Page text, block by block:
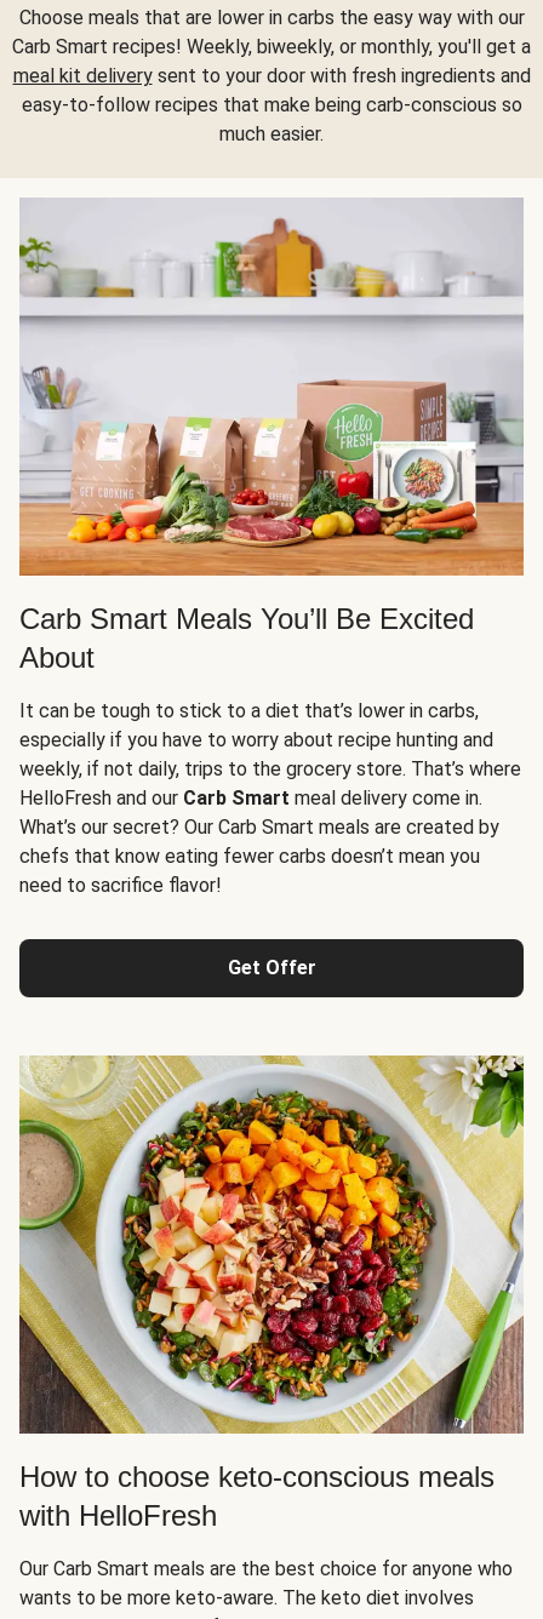
Choose meals that are lower in carbs the easy way with our
Carb Smart recipes! Weekly, biweekly, or monthly, you'll get a
meal kit deliverysent to your door with fresh ingredients and
easy-to-follow recipes that make being carb-conscious so
much easier.
Carb Smart Meals You’ll Be Excited
About
It can be tough to stick to a diet that’s lower in carbs,
especially if you have to worry about recipe hunting and
weekly, if not daily, trips to the grocery store. That’s where
HelloFresh and our Carb Smart meal delivery come in.
What’s our secret? Our Carb Smart meals are created by
chefs that know eating fewer carbs doesn’t mean you
need to sacrifice flavor!
Get Offer
How to choose keto-conscious meals
with HelloFresh
Our Carb Smart meals are the best choice for anyone who
wants to be more keto-aware. The keto diet involves